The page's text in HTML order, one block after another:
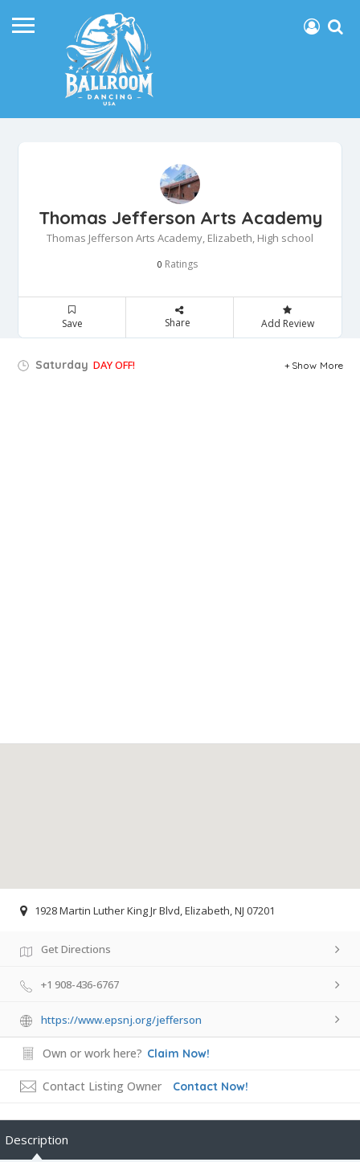
Thomas Jefferson Arts Academy
Thomas Jefferson Arts Academy, Elizabeth, High school
0 Ratings
Save Share Add Review
Saturday DAY OFF! Show More
1928 Martin Luther King Jr Blvd, Elizabeth, NJ 07201
Get Directions
+1 908-436-6767
https://www.epsnj.org/jefferson
Own or work here? Claim Now!
Contact Listing Owner Contact Now!
Description